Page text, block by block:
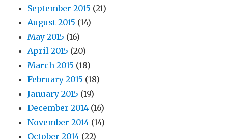
September 2015 (21)
August 2015 (14)
May 2015 (16)
April 2015 (20)
March 2015 (18)
February 2015 (18)
January 2015 (19)
December 2014 (16)
November 2014 (14)
October 2014 (22)